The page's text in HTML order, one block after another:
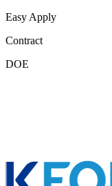
Easy Apply
Contract
DOE